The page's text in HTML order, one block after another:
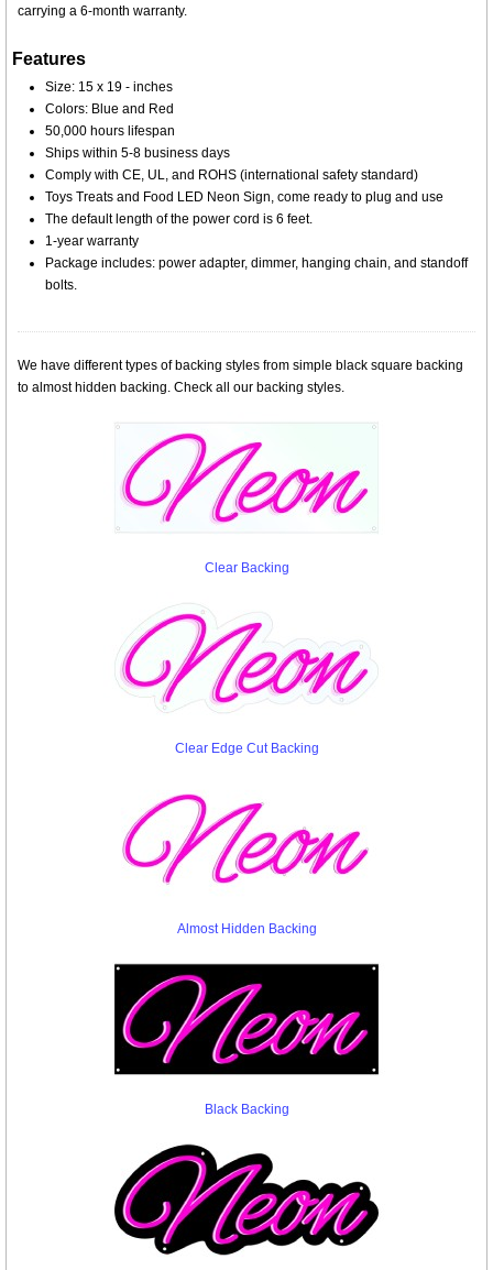
carrying a 6-month warranty.
Features
Size: 15 x 19 - inches
Colors: Blue and Red
50,000 hours lifespan
Ships within 5-8 business days
Comply with CE, UL, and ROHS (international safety standard)
Toys Treats and Food LED Neon Sign, come ready to plug and use
The default length of the power cord is 6 feet.
1-year warranty
Package includes: power adapter, dimmer, hanging chain, and standoff
bolts.
We have different types of backing styles from simple black square backing
to almost hidden backing. Check all our backing styles.
Clear Backing
Clear Edge Cut Backing
Almost Hidden Backing
Black Backing